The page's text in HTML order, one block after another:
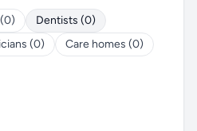
Dentists (0)
(0)
Care homes (0)